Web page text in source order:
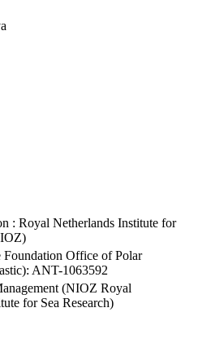
: Royal Netherlands Institute for
Foundation Office of Polar
ANT-1063592
(NIOZ Royal
for Sea Research)